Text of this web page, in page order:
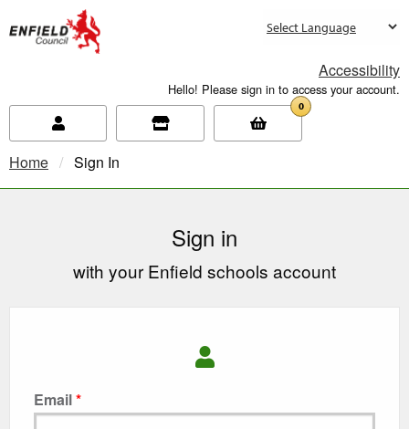
Accessibility
Hello! Please sign in to access your account.
0
Home Current:
Sign In
Sign in
with your Enfield schools account
Email